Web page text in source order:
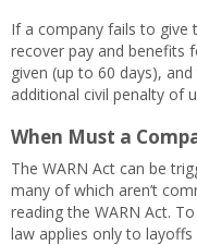
If a company fails to give
recover pay and benefits
given (up to 60 days),
additional civil penalty of
When Must a
The WARN Act can be
many of which aren’t
reading the WARN Act.
law applies only to